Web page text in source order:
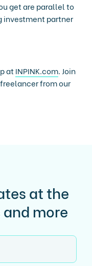
get are parallel to
investment partner
atINPINK.com. Join
from our
at the
and more